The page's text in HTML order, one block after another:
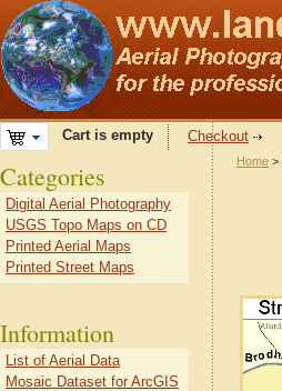
Cart is empty Checkout
Home >
Categories
Digital Aerial Photography
USGS Topo Maps on CD
Printed Aerial Maps
Printed Street Maps
Information
List of Aerial Data
Mosaic Dataset for ArcGIS